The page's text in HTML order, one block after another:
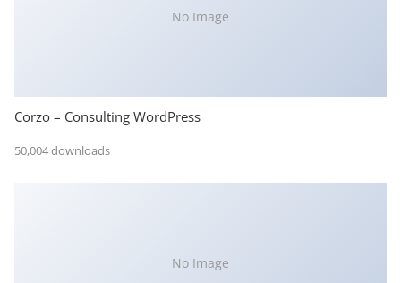
No Image
Corzo – Consulting WordPress
50,004 downloads
No Image